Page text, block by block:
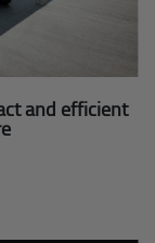
and efficient